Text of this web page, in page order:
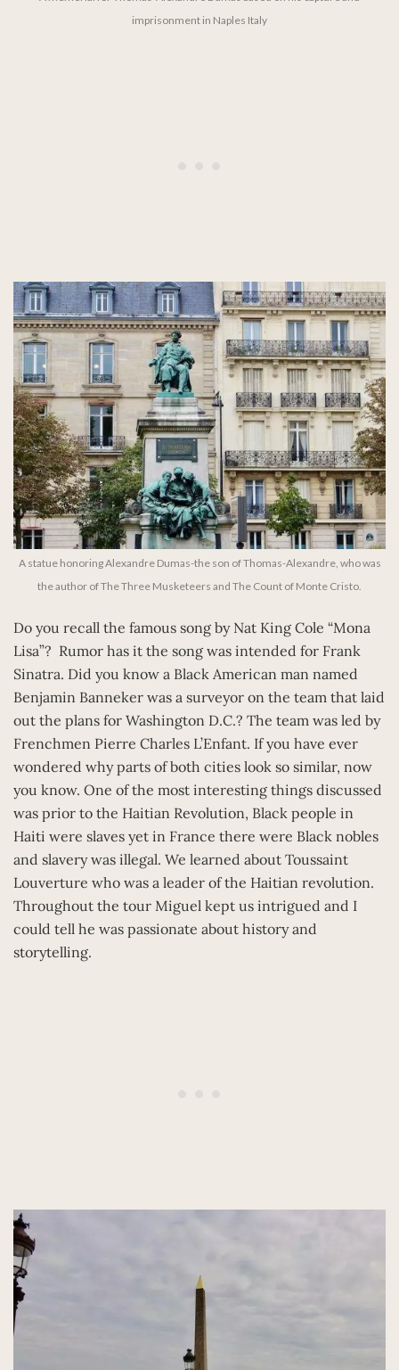
imprisonment in Naples Italy
A statue honoring Alexandre Dumas-the son of Thomas-Alexandre, who was
the author of The Three Musketeers and The Count of Monte Cristo.
Do you recall the famous song by Nat King Cole “Mona
Lisa”? Rumor has it the song was intended for Frank
Sinatra. Did you know a Black American man named
Benjamin Banneker was a surveyor on the team that laid
out the plans for Washington D.C.? The team was led by
Frenchmen Pierre Charles L’Enfant. If you have ever
wondered why parts of both cities look so similar, now
you know. One of the most interesting things discussed
was prior to the Haitian Revolution, Black people in
Haiti were slaves yet in France there were Black nobles
and slavery was illegal. We learned about Toussaint
Louverture who was a leader of the Haitian revolution.
Throughout the tour Miguel kept us intrigued and I
could tell he was passionate about history and
storytelling.